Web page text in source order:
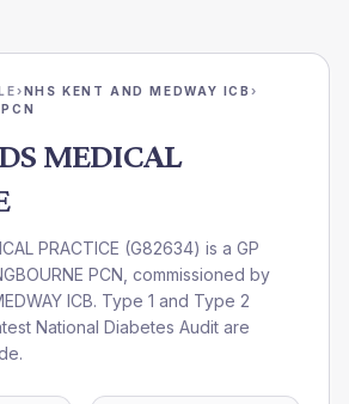
›NHS KENT AND MEDWAY ICB›
MEDICAL
PRACTICE (G82634) is a GP
PCN , commissioned by
ICB. Type 1 and Type 2
National Diabetes Audit are